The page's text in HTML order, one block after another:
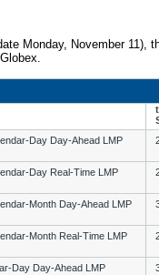
Monday, November 11),
Day Day-Ahead LMP
Day Real-Time LMP
Month Day-Ahead LMP
Month Real-Time LMP
Day Day-Ahead LMP